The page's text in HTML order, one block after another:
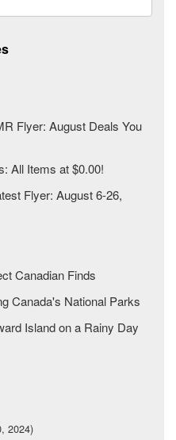
Flyer: August Deals You
All Items at $0.00!
Flyer: August 6-26,
Canadian Finds
Canada's National Parks
Island on a Rainy Day
2024)